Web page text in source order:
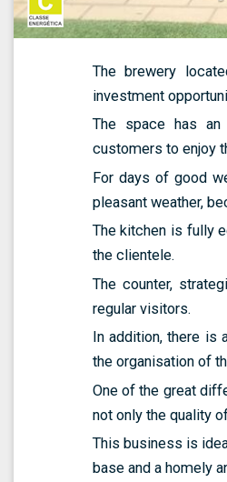
The brewery
investment
The space has an
customers to enjoy
For days of good
pleasant weather,
The kitchen is fully
the clientele.
The counter,
regular visitors.
In addition, there is
the organisation of
One of the great
not only the quality
This business is
base and a homely